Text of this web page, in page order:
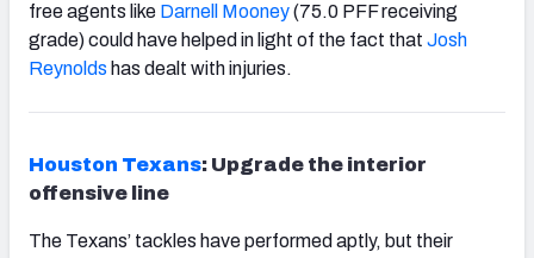
free agents like Darnell Mooney(75.0 PFF receiving
grade) could have helped in light of the fact that Josh
Reynolds has dealt with injuries.
Houston Texans: Upgrade the interior
offensive line
The Texans’ tackles have performed aptly, but their